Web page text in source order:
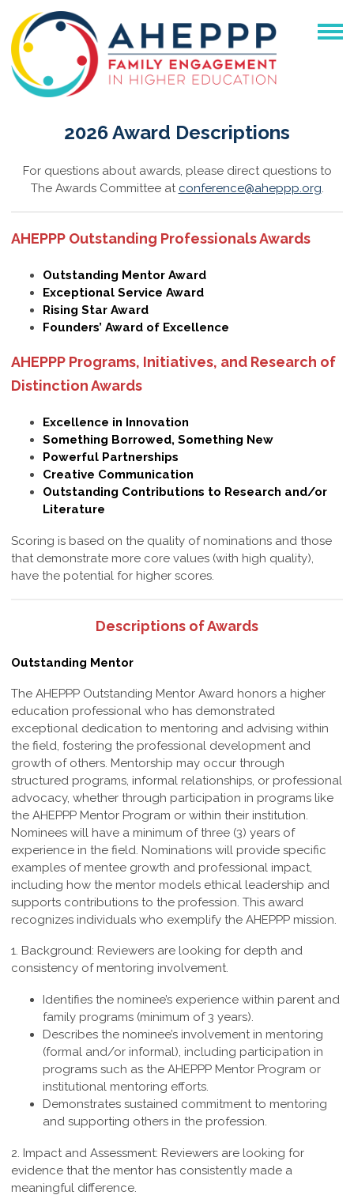
2026 Award Descriptions
For questions about awards, please direct questions to
The Awards Committee at conference@aheppp.org.
AHEPPP Outstanding Professionals Awards
Outstanding Mentor Award
Exceptional Service Award
Rising Star Award
Founders’ Award of Excellence
AHEPPP Programs, Initiatives, and Research of
Distinction Awards
Excellence in Innovation
Something Borrowed, Something New
Powerful Partnerships
Creative Communication
Outstanding Contributions to Research and/or
Literature
Scoring is based on the quality of nominations and those
that demonstrate more core values (with high quality),
have the potential for higher scores.
Descriptions of Awards
Outstanding Mentor
The AHEPPP Outstanding Mentor Award honors a higher
education professional who has demonstrated
exceptional dedication to mentoring and advising within
the field, fostering the professional development and
growth of others. Mentorship may occur through
structured programs, informal relationships, or professional
advocacy, whether through participation in programs like
the AHEPPP Mentor Program or within their institution.
Nominees will have a minimum of three (3) years of
experience in the field. Nominations will provide specific
examples of mentee growth and professional impact,
including how the mentor models ethical leadership and
supports contributions to the profession. This award
recognizes individuals who exemplify the AHEPPP mission.
1. Background: Reviewers are looking for depth and
consistency of mentoring involvement.
Identifies the nominee’s experience within parent and
family programs (minimum of 3 years).
Describes the nominee’s involvement in mentoring
(formal and/or informal), including participation in
programs such as the AHEPPP Mentor Program or
institutional mentoring efforts.
Demonstrates sustained commitment to mentoring
and supporting others in the profession.
2. Impact and Assessment: Reviewers are looking for
evidence that the mentor has consistently made a
meaningful difference.